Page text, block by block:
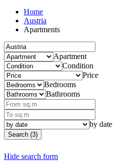
Home
Austria
Apartments
Apartment
Condition
Price
Bedrooms
Bathrooms
by date
Search (3)
Hide search form